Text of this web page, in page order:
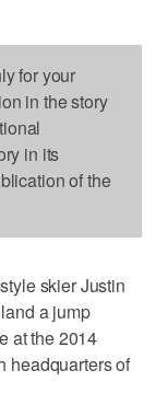
for your
in the story
in its
of the
skier Justin
a jump
at the 2014
headquarters of